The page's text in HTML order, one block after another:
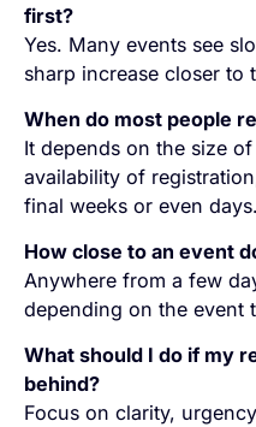
first?
Yes. Many events see
sharp increase closer to
When do most people
It depends on the size
availability of
final weeks or even days.
How close to an event
Anywhere from a few
depending on the event
What should I do if my
behind?
Focus on clarity,